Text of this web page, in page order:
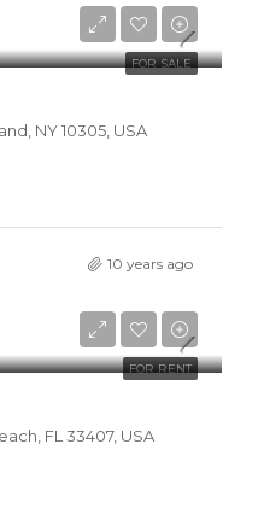
FOR SALE
NY 10305, USA
10 years ago
FOR RENT
FL 33407, USA